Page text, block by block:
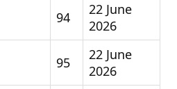
94
22 June
2026
95
22 June
2026